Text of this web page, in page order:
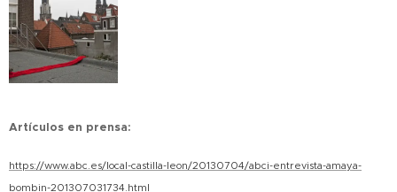
Artículos en prensa:
https://www.abc.es/local-castilla-leon/20130704/abci-entrevista-amaya-
bombin-201307031734.html